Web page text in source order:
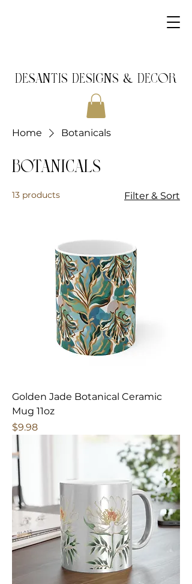
DeSantis Designs & DECOR
Home Botanicals
Botanicals
13 products Filter & Sort
Golden Jade Botanical Ceramic
Mug 11oz
Price
$9.98